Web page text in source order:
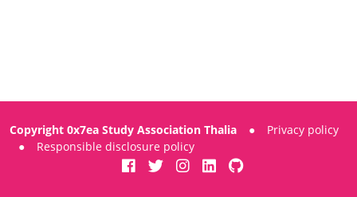
Copyright 0x7ea Study Association Thalia ●
Privacy policy
●
Responsible disclosure policy